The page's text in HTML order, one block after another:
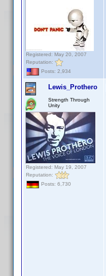
Registered: May 20, 2007
Reputation:
Posts: 2,934
Lewis_Prothero
Strength Through
Unity
Registered: May 19, 2007
Reputation:
Posts: 6,730